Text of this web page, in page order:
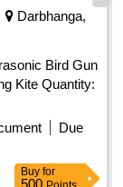
Darbhanga,
Bird Gun
Due
Buy for